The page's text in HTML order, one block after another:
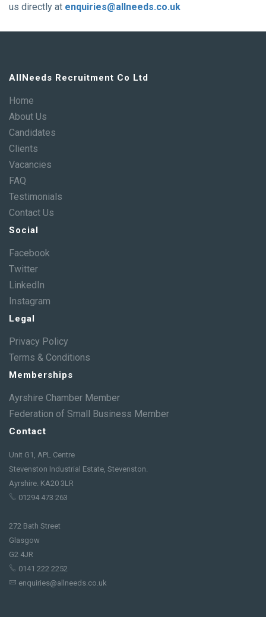
us directly at enquiries@allneeds.co.uk
AllNeeds Recruitment Co Ltd
Home
About Us
Candidates
Clients
Vacancies
FAQ
Testimonials
Contact Us
Social
Facebook
Twitter
LinkedIn
Instagram
Legal
Privacy Policy
Terms & Conditions
Memberships
Ayrshire Chamber Member
Federation of Small Business Member
Contact
Unit G1, APL Centre
Stevenston Industrial Estate, Stevenston.
Ayrshire. KA20 3LR
01294 473 263
272 Bath Street
Glasgow
G2 4JR
0141 222 2252
enquiries@allneeds.co.uk